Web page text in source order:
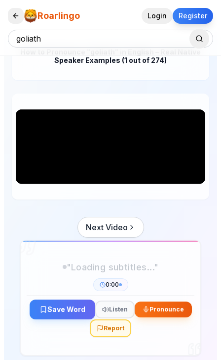
Roarlingo Login Register
Speaker Examples (1 out of 274)
Next Video
0:00
Save Word Listen Pronounce
Report